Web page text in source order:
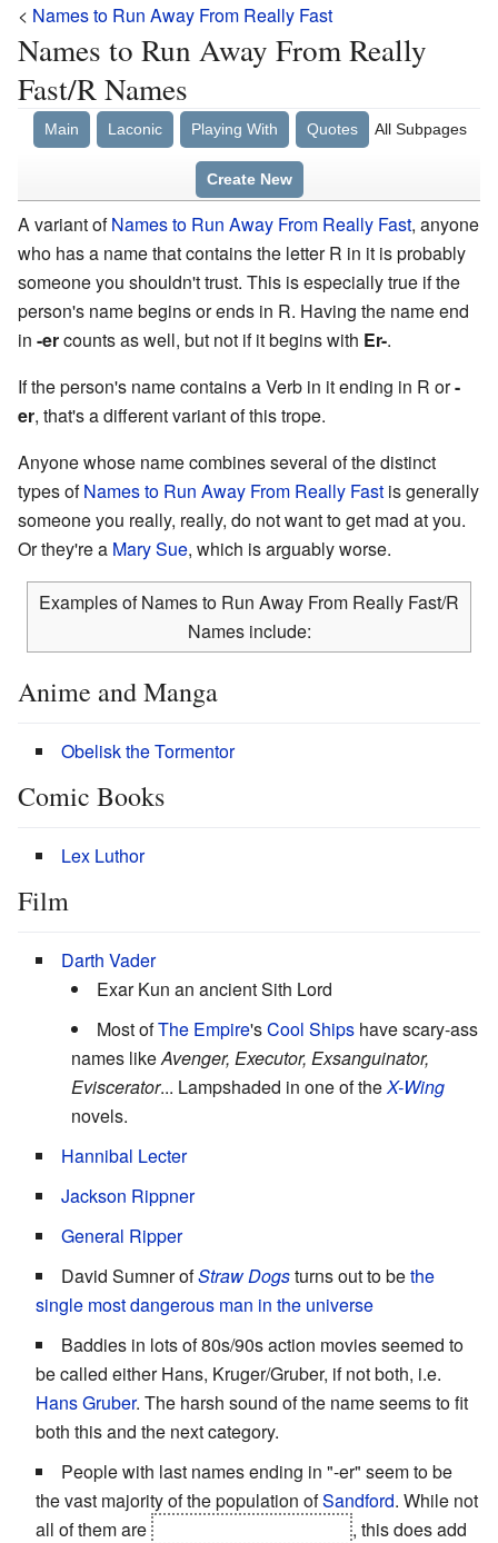
< Names to Run Away From Really Fast
Names to Run Away From Really
Fast/R Names
Main Laconic Playing With Quotes All Subpages
Create New
A variant ofNames to Run Away From Really Fast, anyone
who has a name that contains the letter R in it is probably
someone you shouldn't trust. This is especially true if the
person's name begins or ends in R. Having the name end
in -ercounts as well, but not if it begins with Er-.
If the person's name contains a Verb in it ending in R or-
er, that's a different variant of this trope.
Anyone whose name combines several of the distinct
types ofNames to Run Away From Really Fast is generally
someone you really, really, do not want to get mad at you.
Or they're a Mary Sue, which is arguably worse.
Examples of Names to Run Away From Really Fast/R
Names include:
Anime and Manga
Obelisk the Tormentor
Comic Books
Lex Luthor
Film
Darth Vader
Exar Kun an ancient Sith Lord
Most ofThe Empire'sCool Ships have scary-ass
names likeAvenger, Executor, Exsanguinator,
Eviscerator... Lampshaded in one of theX-Wing
novels.
Hannibal Lecter
Jackson Rippner
General Ripper
David Sumner ofStraw Dogsturns out to bethe
single most dangerous man in the universe
Baddies in lots of 80s/90s action movies seemed to
be called either Hans, Kruger/Gruber, if not both, i.e.
Hans Gruber. The harsh sound of the name seems to fit
both this and the next category.
People with last names ending in "-er" seem to be
the vast majority of the population ofSandford. While not
all of them are
, this does add